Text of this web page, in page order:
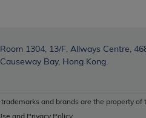
Room 1304, 13/F, Allways Centre,
Causeway Bay, Hong Kong.
and brands are the property of
and Privacy Policy